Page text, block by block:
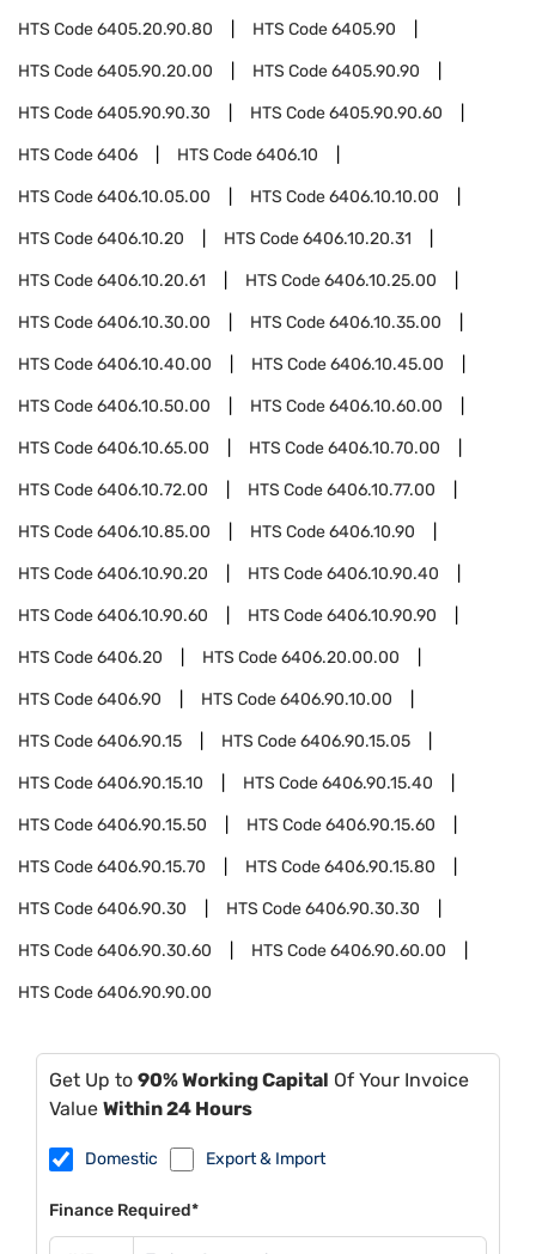
HTS Code6405.20.90.80 HTS Code6405.90
HTS Code6405.90.20.00 HTS Code6405.90.90
HTS Code6405.90.90.30 HTS Code6405.90.90.60
HTS Code6406 HTS Code6406.10
HTS Code6406.10.05.00 HTS Code6406.10.10.00
HTS Code6406.10.20 HTS Code6406.10.20.31
HTS Code6406.10.20.61 HTS Code6406.10.25.00
HTS Code6406.10.30.00 HTS Code6406.10.35.00
HTS Code6406.10.40.00 HTS Code6406.10.45.00
HTS Code6406.10.50.00 HTS Code6406.10.60.00
HTS Code6406.10.65.00 HTS Code6406.10.70.00
HTS Code6406.10.72.00 HTS Code6406.10.77.00
HTS Code6406.10.85.00 HTS Code6406.10.90
HTS Code6406.10.90.20 HTS Code6406.10.90.40
HTS Code6406.10.90.60 HTS Code6406.10.90.90
HTS Code6406.20 HTS Code6406.20.00.00
HTS Code6406.90 HTS Code6406.90.10.00
HTS Code6406.90.15 HTS Code6406.90.15.05
HTS Code6406.90.15.10 HTS Code6406.90.15.40
HTS Code6406.90.15.50 HTS Code6406.90.15.60
HTS Code6406.90.15.70 HTS Code6406.90.15.80
HTS Code6406.90.30 HTS Code6406.90.30.30
HTS Code6406.90.30.60 HTS Code6406.90.60.00
HTS Code6406.90.90.00
Get Up to 90% Working Capital Of Your Invoice
Value Within 24 Hours
Domestic Export & Import
Finance Required*